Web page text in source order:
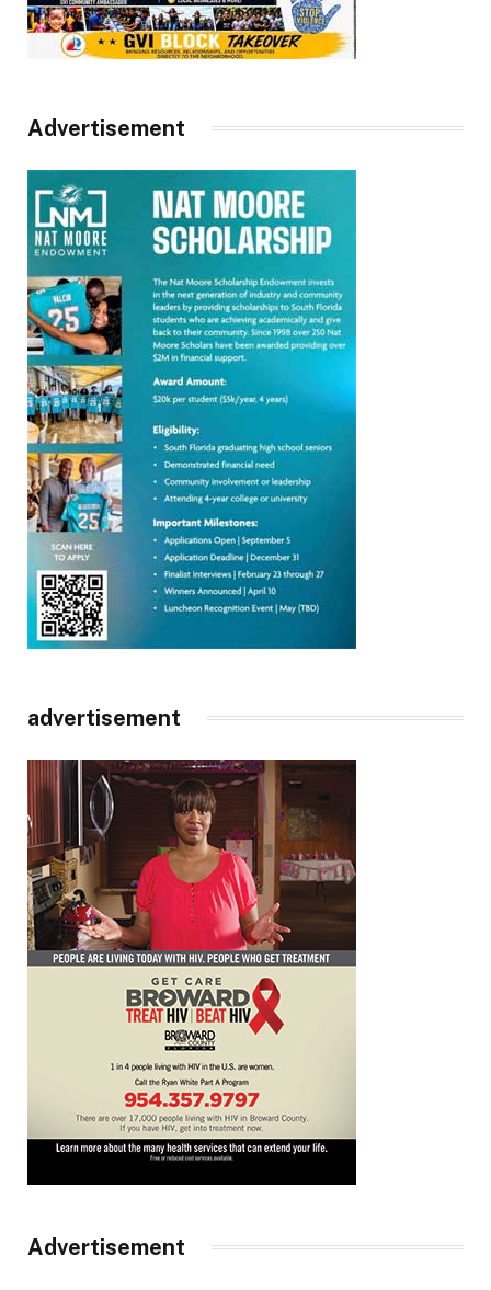
Advertisement
advertisement
Advertisement